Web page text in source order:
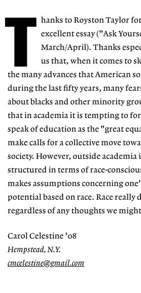
T hanks to Royston Taylor
excellent essay ("Ask
March/April). Thanks
us that, when it comes to
the many advances that American
during the last fifty years, many
about blacks and other minority
that in academia it is tempting to
speak of education as the "great
make calls for a collective move
society. However, outside
structured in terms of race-
makes assumptions concerning
potential based on race. Race really
regardless of any thoughts we
Carol Celestine '08
Hempstead, N.Y.
cmcelestine@gmail.com